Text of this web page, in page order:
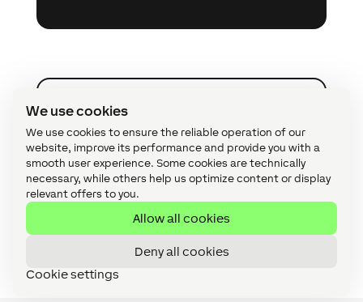
We use cookies
We use cookies to ensure the reliable operation of our
website, improve its performance and provide you with a
smooth user experience. Some cookies are technically
necessary, while others help us optimize content or display
relevant offers to you.
Allow all cookies
Deny all cookies
Cookie settings
A Become a Loxone Installer
Offer your customers a complete
automation solution with intuitive
control – suitable for smart homes,
commercial premises and custom
applications.